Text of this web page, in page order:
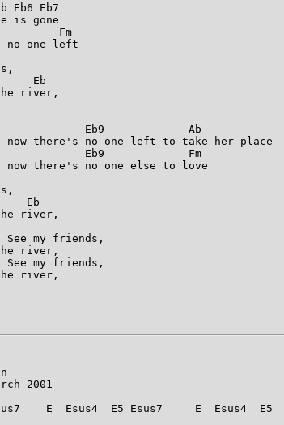
Eb6 Eb7
is gone
Fm
no one left
Eb
river,
Eb9             Ab
now there's no one left to take her place
Eb9             Fm
now there's no one else to love
Eb
river,
See my friends,
river,
See my friends,
river,
2001
E  Esus4  E5 Esus7     E  Esus4  E5